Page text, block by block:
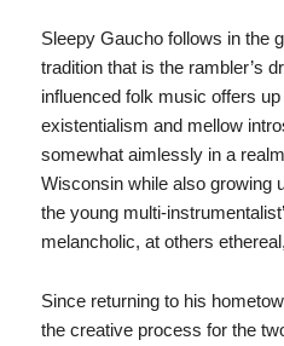
Sleepy Gaucho follows in the
tradition that is the rambler’s
influenced folk music offers
existentialism and mellow
somewhat aimlessly in a
Wisconsin while also growing
the young multi-
melancholic, at others
Since returning to his
the creative process for the